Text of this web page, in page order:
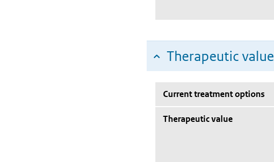
Therapeutic value
Current treatment options
Therapeutic value